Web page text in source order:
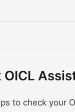
to check your